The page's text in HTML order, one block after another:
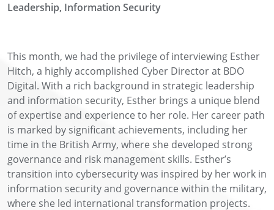
Leadership, Information Security
This month, we had the privilege of interviewing Esther
Hitch, a highly accomplished Cyber Director at BDO
Digital. With a rich background in strategic leadership
and information security, Esther brings a unique blend
ofexpertise and experience to her role. Her career path
is marked by significant achievements, including her
time in the British Army, where she developed strong
governance and risk management skills. Esther’s
transition into cybersecurity was inspired by her work in
information security and governance within the military,
where she led international transformation projects.